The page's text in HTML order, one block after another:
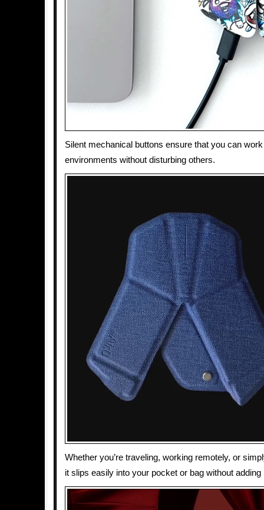
Silent mechanical buttons ensure that you can
environments without disturbing others.
Whether you’re traveling, working remotely, or
it slips easily into your pocket or bag without adding